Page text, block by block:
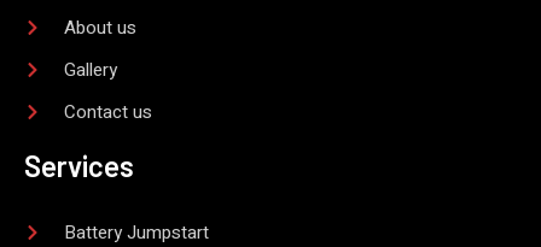
About us
Gallery
Contact us
Services
Battery Jumpstart